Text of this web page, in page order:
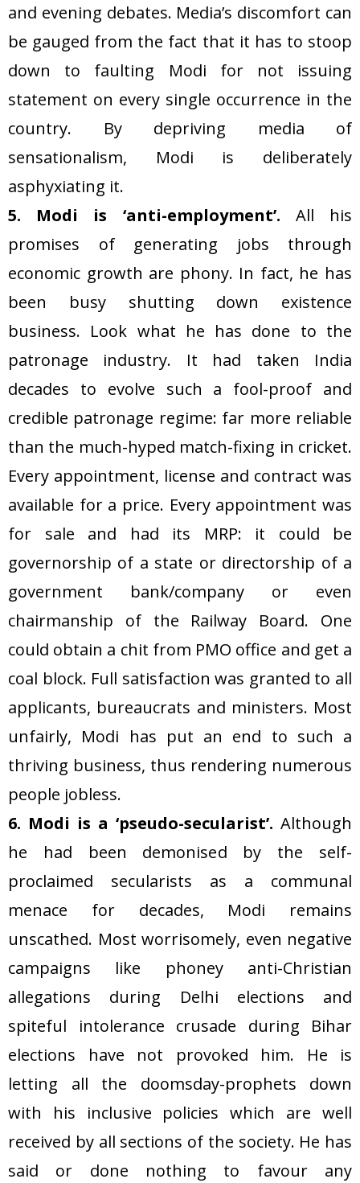
and evening debates. Media’s discomfort can
be gauged from the fact that it has to stoop
down to faulting Modi for not issuing
statement on every single occurrence in the
country. By depriving media of
sensationalism, Modi is deliberately
asphyxiating it.
5. Modi is ‘anti-employment’. All his
promises of generating jobs through
economic growth are phony. In fact, he has
been busy shutting down existence
business. Look what he has done to the
patronage industry. It had taken India
decades to evolve such a fool-proof and
credible patronage regime: far more reliable
than the much-hyped match-fixing in cricket.
Every appointment, license and contract was
available for a price. Every appointment was
for sale and had its MRP: it could be
governorship of a state or directorship of a
government bank/company or even
chairmanship of the Railway Board. One
could obtain a chit from PMO office and get a
coal block. Full satisfaction was granted to all
applicants, bureaucrats and ministers. Most
unfairly, Modi has put an end to such a
thriving business, thus rendering numerous
people jobless.
6. Modi is a ‘pseudo-secularist’. Although
he had been demonised by the self-
proclaimed secularists as a communal
menace for decades, Modi remains
unscathed. Most worrisomely, even negative
campaigns like phoney anti-Christian
allegations during Delhi elections and
spiteful intolerance crusade during Bihar
elections have not provoked him. He is
letting all the doomsday-prophets down
with his inclusive policies which are well
received by all sections of the society. He has
said or done nothing to favour any